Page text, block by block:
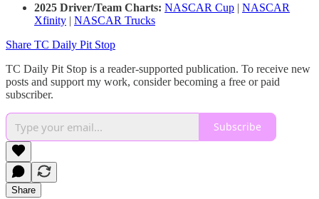
2025 Driver/Team Charts: NASCAR Cup | NASCAR
Xfinity | NASCAR Trucks
Share TC Daily Pit Stop
TC Daily Pit Stop is a reader-supported publication. To receive new
posts and support my work, consider becoming a free or paid
subscriber.
Subscribe
Share